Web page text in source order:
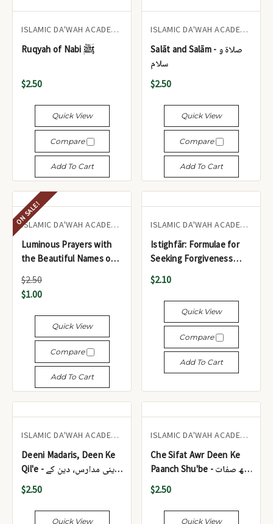
ISLAMIC DA'WAH ACADEMY UK
Ruqyah of Nabi ﷺ
$2.50
Quick View
Compare
Add To Cart
ISLAMIC DA'WAH ACADEMY UK
Salāt and Salām - صلاۃ و
سلام
$2.50
Quick View
Compare
Add To Cart
ON SALE! ISLAMIC DA'WAH ACADEMY UK
Luminous Prayers with
the Beautiful Names of
$2.50
$1.00
Quick View
Compare
Add To Cart
ISLAMIC DA'WAH ACADEMY UK
Istighfār: Formulae for
Seeking Forgiveness
from the Glorious Qur'ān
(Pocket Size)
$2.10
Quick View
Compare
Add To Cart
ISLAMIC DA'WAH ACADEMY UK
Deeni Madaris, Deen Ke
Qil'e - دینی مدارس، دین کے
قلعے
$2.50
Quick View
ISLAMIC DA'WAH ACADEMY UK
Che Sifat Awr Deen Ke
Paanch Shu'be - چھ صفات
اور دین کے پانچ شعبے
$2.50
Quick View